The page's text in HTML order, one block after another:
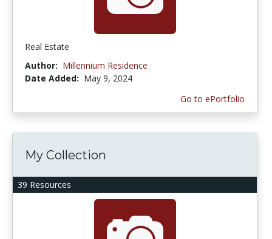
Real Estate
Author: Millennium Residence
Date Added: May 9, 2024
Go to ePortfolio
39 Resources
My Collection